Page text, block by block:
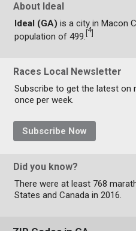
About Ideal
Ideal (GA) is a city in Macon
population of 499.
4
Races Local Newsletter
Subscribe to get the latest on
once per week.
Subscribe Now
Did you know?
There were at least 768
States and Canada in 2016.